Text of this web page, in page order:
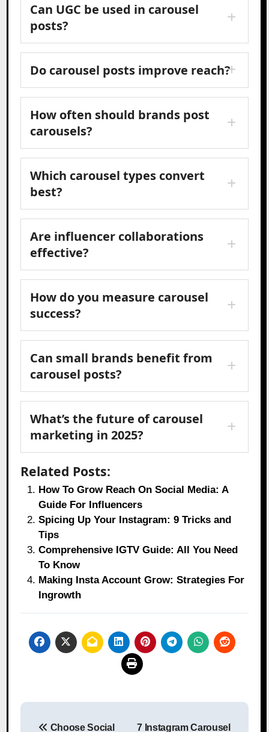
Can UGC be used in carousel
posts?
Do carousel posts improve reach?
How often should brands post
carousels?
Which carousel types convert
best?
Are influencer collaborations
effective?
How do you measure carousel
success?
Can small brands benefit from
carousel posts?
What’s the future of carousel
marketing in 2025?
Related Posts:
How To Grow Reach On Social Media: A
Guide For Influencers
Spicing Up Your Instagram: 9 Tricks and
Tips
Comprehensive IGTV Guide: All You Need
To Know
Making Insta Account Grow: Strategies For
Ingrowth
Post
Choose Social
7 Instagram Carousel